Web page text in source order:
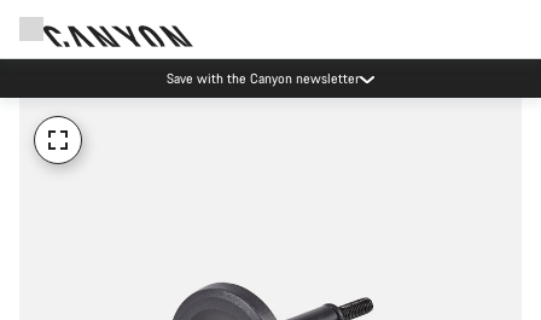
Save with the Canyon newsletter